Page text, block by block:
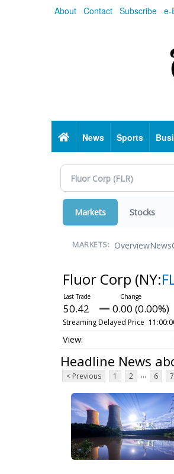
About Contact Subscribe e-
HomeNews Sports
Markets Stocks
MARKETS: OverviewNews
Fluor Corp (NY:
50.42 0.00 (0.00%)
Streaming Delayed Price
Headline News
< Previous 1 2 ... 6 7